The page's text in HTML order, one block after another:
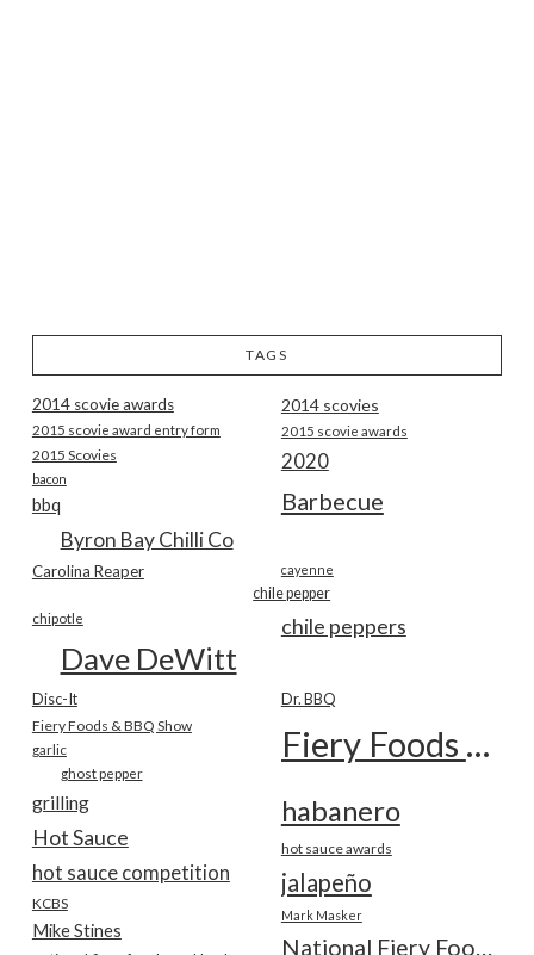
TAGS
2014 scovie awards 2014 scovies
2015 scovie award entry form 2015 scovie awards
2015 Scovies 2020
bacon
Barbecue
bbq
Byron Bay Chilli Co
Carolina Reaper cayenne
chile pepper
chile peppers
chipotle
Dave DeWitt
Disc-It Dr. BBQ
Fiery Foods & BBQ Show Fiery Foods Show
garlic
ghost pepper
grilling habanero
Hot Sauce hot sauce awards
hot sauce competition jalapeño
KCBS
Mark Masker
Mike Stines
National Fiery Foods & BBQ Show